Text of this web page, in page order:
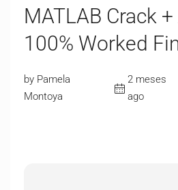
MATLAB Crack
100% Worked
by Pamela
Montoya
2 meses
ago